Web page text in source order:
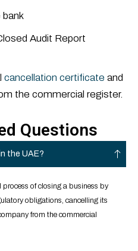
Audit Report
cancellation certificate and
the commercial register.
Questions
the UAE?
of closing a business by
obligations, cancelling its
from the commercial